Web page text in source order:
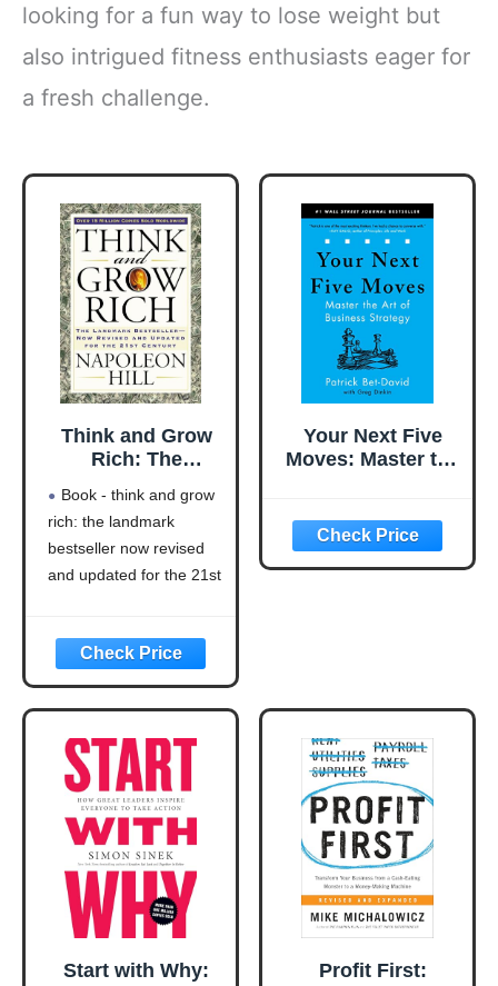
looking for a fun way to lose weight but
also intrigued fitness enthusiasts eager for
a fresh challenge.
Think and Grow
Rich: The
Bestseller Now
Revised and
Updated for the
21st Century
Book - think and grow
rich: the landmark
bestseller now revised
and updated for the 21st
Language: english
This product will be an
excellent pick for you
Your Next Five
Moves: Master the
Start with Why:
Profit First: